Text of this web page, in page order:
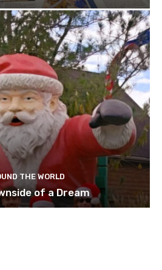
THE WORLD
of a Dream